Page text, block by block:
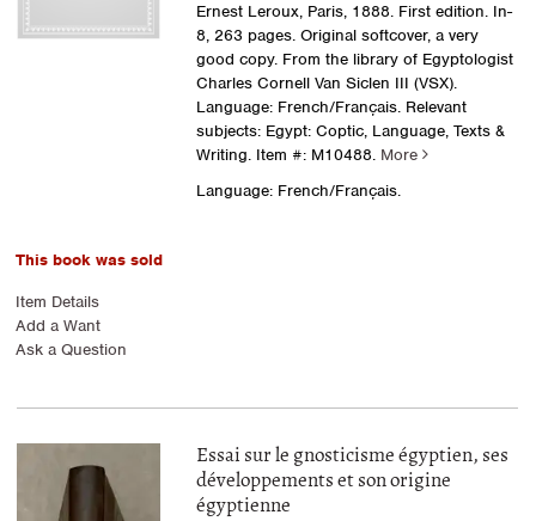
Ernest Leroux, Paris, 1888. First edition. In-
8, 263 pages. Original softcover, a very
good copy. From the library of Egyptologist
Charles Cornell Van Siclen III (VSX).
Language: French/Français. Relevant
subjects: Egypt: Coptic, Language, Texts &
Writing.Item #: M10488. More
Language: French/Français.
This book was sold
Item Details
Add a Want
Ask a Question
Essai sur le gnosticisme égyptien, ses
développements et son origine
égyptienne